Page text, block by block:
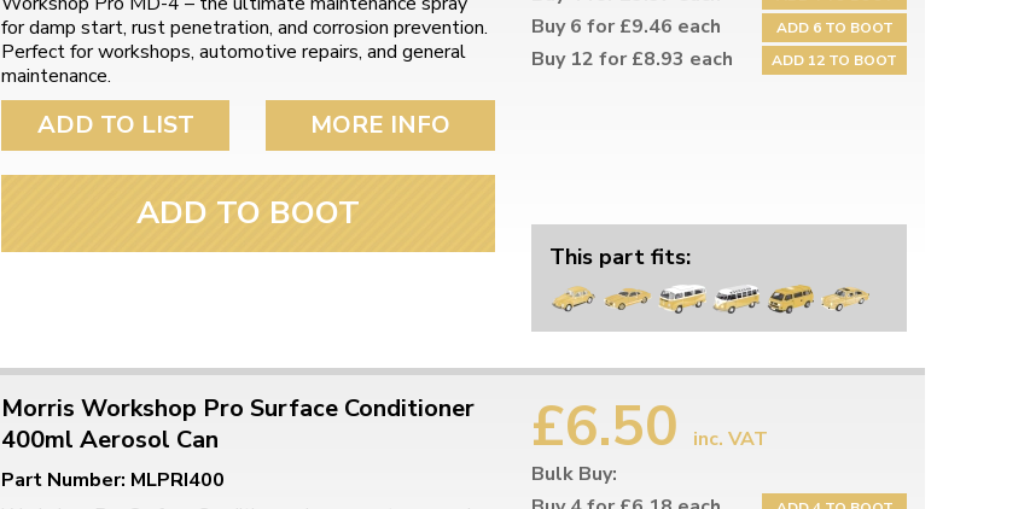
for damp start, rust penetration, and corrosion prevention.
Perfect for workshops, automotive repairs, and general
maintenance.
ADD TO LIST MORE INFO
ADD TO BOOT
Buy 6 for £9.46 each ADD 6 TO BOOT
Buy 12 for £8.93 each ADD 12 TO BOOT
This part fits:
Morris Workshop Pro Surface Conditioner
400ml Aerosol Can
Part Number: MLPRI400
£6.50
inc. VAT
Bulk Buy: